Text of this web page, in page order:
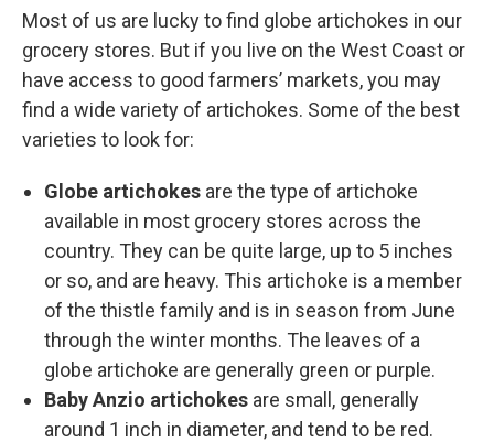
Most of us are lucky to find globe artichokes in our
grocery stores. But if you live on the West Coast or
have access to good farmers’ markets, you may
find a wide variety of artichokes. Some of the best
varieties to look for:
Globe artichokes are the type of artichoke
available in most grocery stores across the
country. They can be quite large, up to 5 inches
or so, and are heavy. This artichoke is a member
of the thistle family and is in season from June
through the winter months. The leaves of a
globe artichoke are generally green or purple.
Baby Anzio artichokes are small, generally
around 1 inch in diameter, and tend to be red.